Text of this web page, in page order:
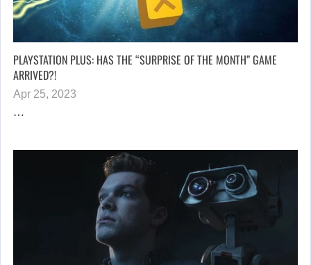
PLAYSTATION PLUS: HAS THE “SURPRISE OF THE MONTH” GAME
ARRIVED?!
Apr 25, 2023
…